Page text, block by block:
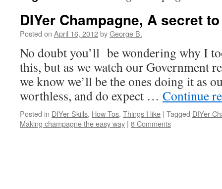
DIYer Champagne, A secret
Posted on April 16, 2012byGeorge B.
No doubt you’ll be wondering why I
this, but as we watch our Government
we know we’ll be the ones doing it as
worthless, and do expect … Continue
Posted in DIYer Skills, How Tos, Things I like | Tagged DIYer
Making champagne the easy way | 8 Comments